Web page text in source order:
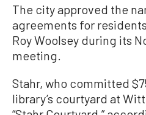
The city approved the
agreements for
Roy Woolsey during its
meeting.
Stahr, who committed
library’s courtyard at